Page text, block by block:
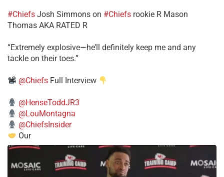
#Chiefs ​Josh Simmons on #Chiefs rookie R Mason
Thomas AKA RATED R
​“Extremely explosive—he’ll definitely keep me and any
tackle on their toes.”
@Chiefs Full Interview
@HenseToddJR3
@LouMontagna
@ChiefsInsider
Our